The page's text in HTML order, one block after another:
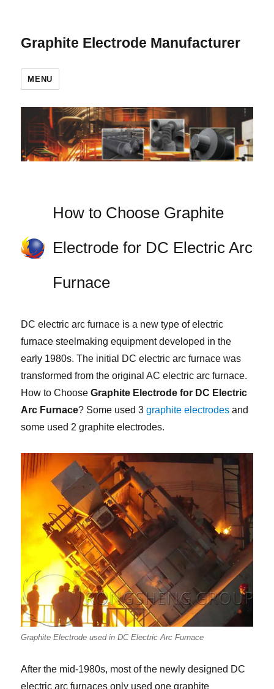
Graphite Electrode Manufacturer
MENU
How to Choose Graphite
Electrode for DC Electric Arc
Furnace
DC electric arc furnace is a new type of electric
furnace steelmaking equipment developed in the
early 1980s. The initial DC electric arc furnace was
transformed from the original AC electric arc furnace.
How to ChooseGraphite Electrode for DC Electric
Arc Furnace? Some used 3graphite electrodes and
some used 2 graphite electrodes.
Graphite Electrode used in DC Electric Arc Furnace
After the mid-1980s, most of the newly designed DC
electric arc furnaces only used one graphite